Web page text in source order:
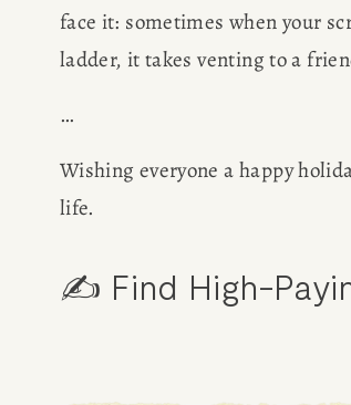
face it: sometimes when your
ladder, it takes venting to a
…
Wishing everyone a happy
life.
✍️ Find High-